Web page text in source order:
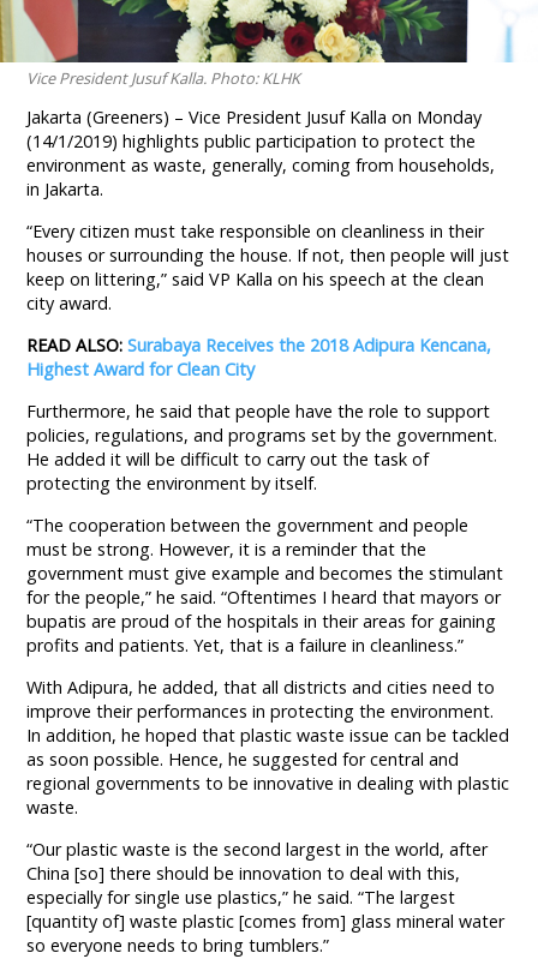
Vice President Jusuf Kalla. Photo: KLHK
Jakarta (Greeners) – Vice President Jusuf Kalla on Monday
(14/1/2019) highlights public participation to protect the
environment as waste, generally, coming from households,
in Jakarta.
“Every citizen must take responsible on cleanliness in their
houses or surrounding the house. If not, then people will just
keep on littering,” said VP Kalla on his speech at the clean
city award.
READ ALSO:Surabaya Receives the 2018 Adipura Kencana,
Highest Award for Clean City
Furthermore, he said that people have the role to support
policies, regulations, and programs set by the government.
He added it will be difficult to carry out the task of
protecting the environment by itself.
“The cooperation between the government and people
must be strong. However, it is a reminder that the
government must give example and becomes the stimulant
for the people,” he said. “Oftentimes I heard that mayors or
bupatis are proud of the hospitals in their areas for gaining
profits and patients. Yet, that is a failure in cleanliness.”
With Adipura, he added, that all districts and cities need to
improve their performances in protecting the environment.
In addition, he hoped that plastic waste issue can be tackled
as soon possible. Hence, he suggested for central and
regional governments to be innovative in dealing with plastic
waste.
“Our plastic waste is the second largest in the world, after
China [so] there should be innovation to deal with this,
especially for single use plastics,” he said. “The largest
[quantity of] waste plastic [comes from] glass mineral water
so everyone needs to bring tumblers.”